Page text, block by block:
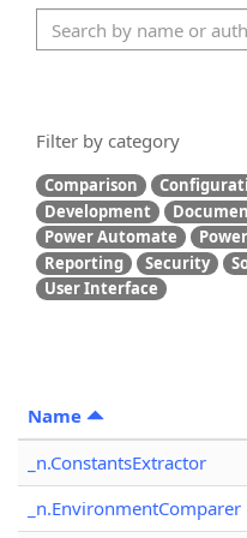
Filter by category
Comparison
Development
Power Automate
Reporting
Security
User Interface
Name
_n.ConstantsExtractor
_n.EnvironmentComparer